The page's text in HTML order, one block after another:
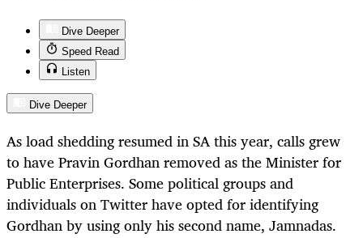
Dive Deeper
Speed Read
Listen
Dive Deeper
As load shedding resumed in SA this year, calls grew
to have Pravin Gordhan removed as the Minister for
Public Enterprises. Some political groups and
individuals on Twitter have opted for identifying
Gordhan by using only his second name, Jamnadas.